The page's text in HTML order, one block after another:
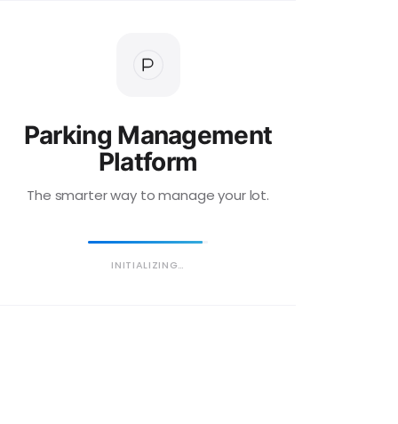
Parking Management
Platform
The smarter way to manage your lot.
INITIALIZING…